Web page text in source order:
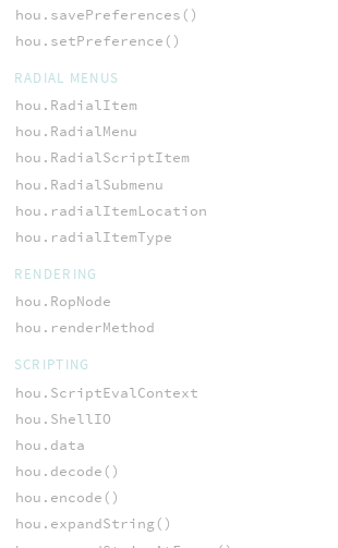
hou.savePreferences()
hou.setPreference()
RADIAL MENUS
hou.RadialItem
hou.RadialMenu
hou.RadialScriptItem
hou.RadialSubmenu
hou.radialItemLocation
hou.radialItemType
RENDERING
hou.RopNode
hou.renderMethod
SCRIPTING
hou.ScriptEvalContext
hou.ShellIO
hou.data
hou.decode()
hou.encode()
hou.expandString()